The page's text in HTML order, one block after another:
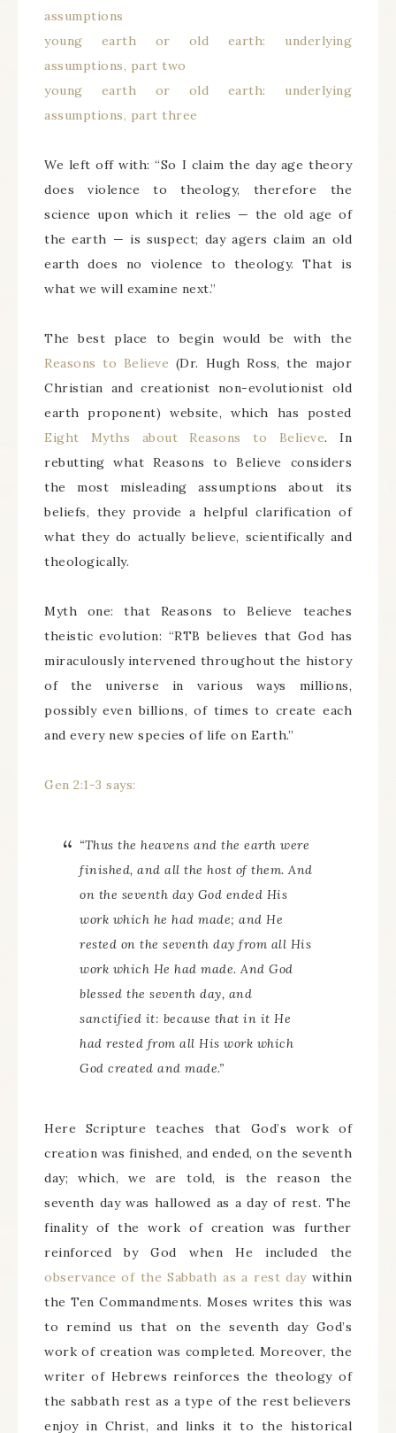
assumptions
young earth or old earth: underlying
assumptions, part two
young earth or old earth: underlying
assumptions, part three
We left off with: “So I claim the day age theory
does violence to theology, therefore the
science upon which it relies — the old age of
the earth — is suspect; day agers claim an old
earth does no violence to theology. That is
what we will examine next.”
The best place to begin would be with the
Reasons to Believe (Dr. Hugh Ross, the major
Christian and creationist non-evolutionist old
earth proponent) website, which has posted
Eight Myths about Reasons to Believe. In
rebutting what Reasons to Believe considers
the most misleading assumptions about its
beliefs, they provide a helpful clarification of
what they do actually believe, scientifically and
theologically.
Myth one: that Reasons to Believe teaches
theistic evolution: “RTB believes that God has
miraculously intervened throughout the history
of the universe in various ways millions,
possibly even billions, of times to create each
and every new species of life on Earth.”
Gen 2:1-3 says:
“Thus the heavens and the earth were
finished, and all the host of them. And
on the seventh day God ended His
work which he had made; and He
rested on the seventh day from all His
work which He had made. And God
blessed the seventh day, and
sanctified it: because that in it He
had rested from all His work which
God created and made.”
Here Scripture teaches that God’s work of
creation was finished, and ended, on the seventh
day; which, we are told, is the reason the
seventh day was hallowed as a day of rest. The
finality of the work of creation was further
reinforced by God when He included the
observance of the Sabbath as a rest daywithin
the Ten Commandments. Moses writes this was
to remind us that on the seventh day God’s
work of creation was completed. Moreover, the
writer of Hebrews reinforces the theology of
the sabbath rest as a type of the rest believers
enjoy in Christ, and links it to the historical